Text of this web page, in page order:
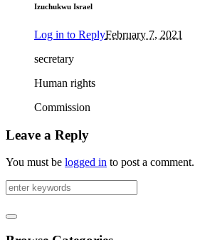
Izuchukwu Israel
Log in to ReplyFebruary 7, 2021
secretary
Human rights
Commission
Leave a Reply
You must be logged in to post a comment.